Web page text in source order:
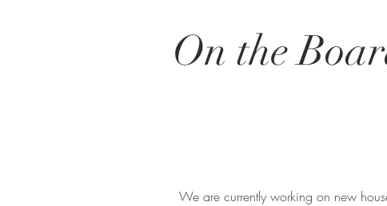
On the
We are currently working on new